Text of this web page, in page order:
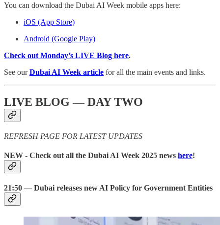
You can download the Dubai AI Week mobile apps here:
iOS (App Store)
Android (Google Play)
Check out Monday’s LIVE Blog here.
See ourDubai AI Week article for all the main events and links.
LIVE BLOG — DAY TWO
REFRESH PAGE FOR LATEST UPDATES
NEW - Check out all the Dubai AI Week 2025 news here!
21:50 — Dubai releases new AI Policy for Government Entities